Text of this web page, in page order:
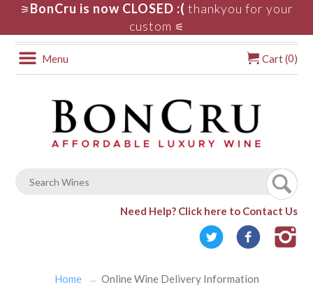
⚞ BonCru is now CLOSED :( thankyou for your
custom ⚟
Menu Cart (0)
Need Help? Click here to Contact Us
Home Online Wine Delivery Information